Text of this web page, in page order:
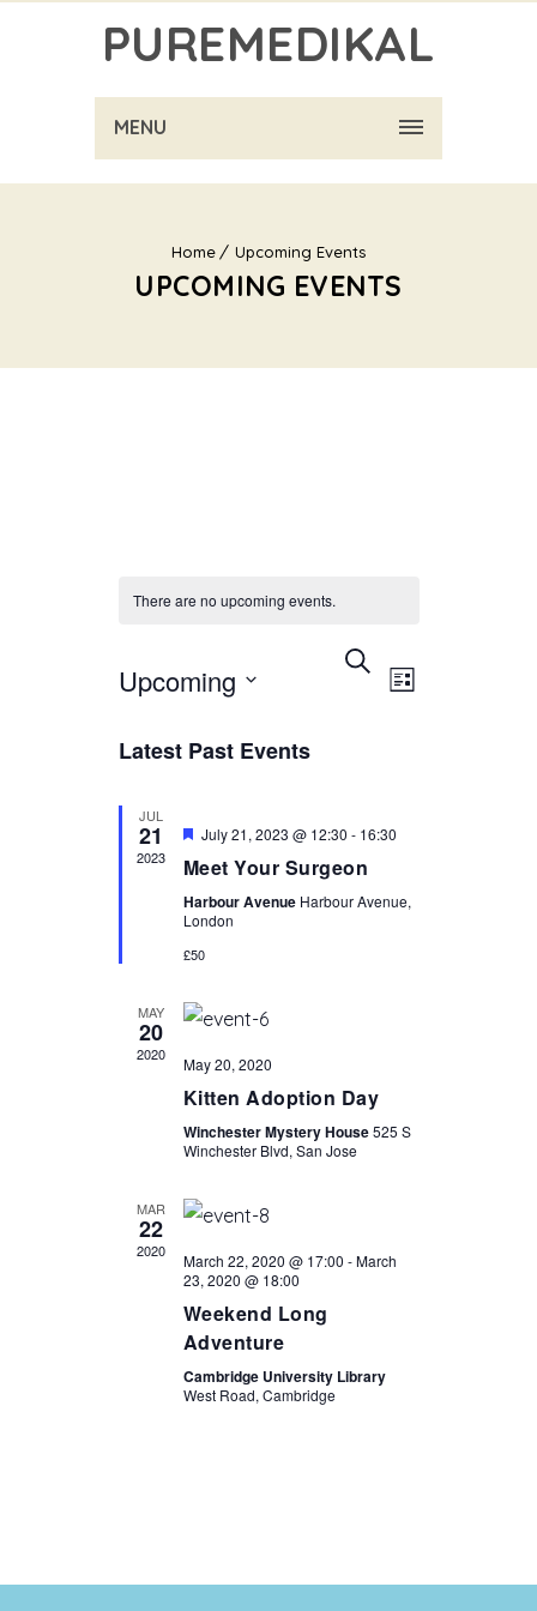
PUREMEDIKAL
MENU
Home Upcoming Events
UPCOMING EVENTS
There are no upcoming events.
EVENTS
SEARCH
SEARCHEVENT
VIEWS
LIST
Upcoming
Latest Past Events
JUL
21
2023
Featured
July 21, 2023 @ 12:30 - 16:30
Meet Your Surgeon
Harbour Avenue Harbour Avenue,
London
£50
MAY
20
2020 May 20, 2020
Kitten Adoption Day
Winchester Mystery House525 S
Winchester Blvd, San Jose
MAR
22
2020 March 22, 2020 @ 17:00 -March
23, 2020 @ 18:00
Weekend Long
Adventure
Cambridge University Library
West Road, Cambridge